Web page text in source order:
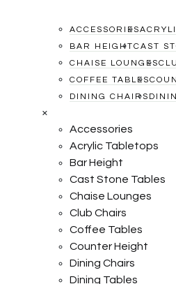
ACCESSORIES
BAR HEIGHTCAST
CHAISE LOUNGES
COFFEE TABLES
DINING CHAIRS
×
Accessories
Acrylic Tabletops
Bar Height
Cast Stone Tables
Chaise Lounges
Club Chairs
Coffee Tables
Counter Height
Dining Chairs
Dining Tables